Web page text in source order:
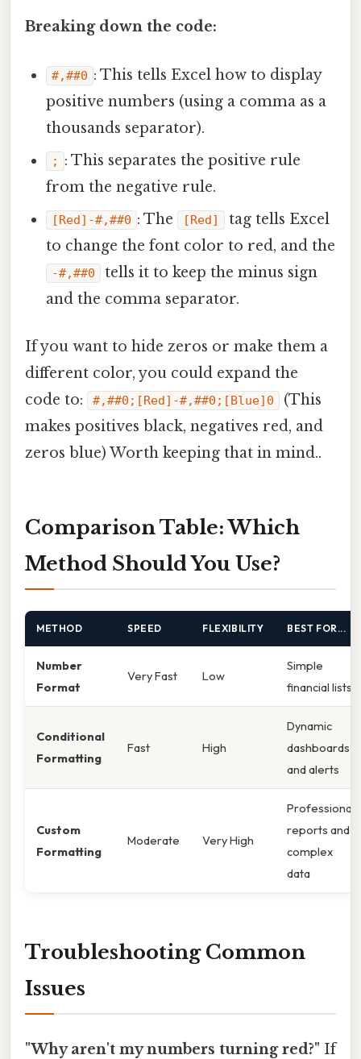
Breaking down the code:
#,##0 : This tells Excel how to display
positive numbers (using a comma as a
thousands separator).
;
: This separates the positive rule
from the negative rule.
[Red]-#,##0 : The [Red]
tag tells Excel
to change the font color to red, and the
-#,##0
tells it to keep the minus sign
and the comma separator.
If you want to hide zeros or make them a
different color, you could expand the
code to:
#,##0;[Red]-#,##0;[Blue]0
(This
makes positives black, negatives red, and
zeros blue) Worth keeping that in mind..
Comparison Table: Which
Method Should You Use?
METHOD SPEED FLEXIBILITY BEST FOR...
Number
Format
Very Fast Low
Simple
financial lists
Conditional
Formatting
Fast High
Dynamic
dashboards
and alerts
Custom
Formatting
Moderate Very High
Professional
reports and
complex
data
Troubleshooting Common
Issues
"Why aren't my numbers turning red?" If